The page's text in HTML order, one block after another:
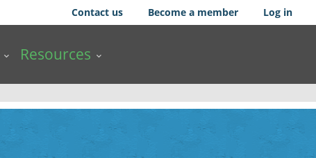
Contact us Become a member Log in
Resources